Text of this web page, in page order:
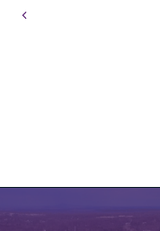
Previous